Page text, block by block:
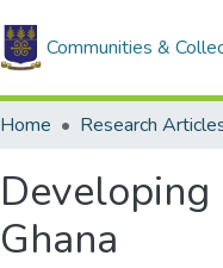
Communities &
Home Research
Ghana